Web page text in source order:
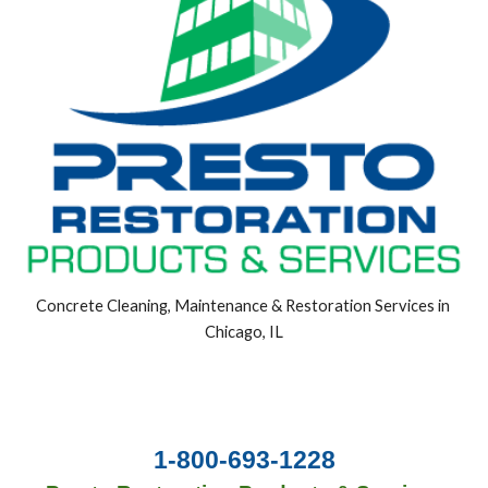
Concrete Cleaning, Maintenance & Restoration Services in
Chicago, IL
1-800-693-1228